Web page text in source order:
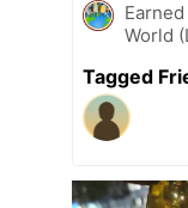
World
Tagged